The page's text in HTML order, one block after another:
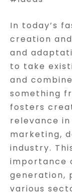
In today’s
creation
and
to take
and
something
fosters
relevance
marketing,
industry.
importance
generation,
various